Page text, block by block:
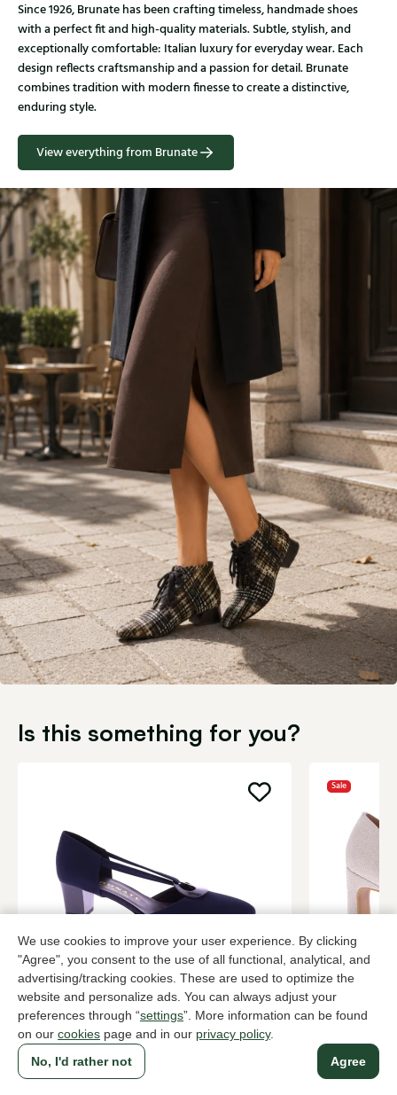
We use cookies to improve your user experience. By clicking
"Agree", you consent to the use of all functional, analytical, and
advertising/tracking cookies. These are used to optimize the
website and personalize ads. You can always adjust your
preferences through “settings”. More information can be found
on our cookies page and in our privacy policy.
Agree
No, I'd rather not
Since 1926, Brunate has been crafting timeless, handmade shoes
with a perfect fit and high-quality materials. Subtle, stylish, and
exceptionally comfortable: Italian luxury for everyday wear. Each
design reflects craftsmanship and a passion for detail. Brunate
combines tradition with modern finesse to create a distinctive,
enduring style.
View everything from Brunate
Is this something for you?
Brunate
Blue pumps women
209,95 3 colors
Sale
Di Lauro
Metallic
139,95